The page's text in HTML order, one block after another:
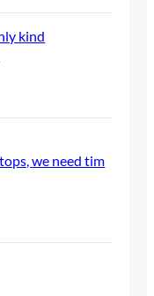
kind
we need tim